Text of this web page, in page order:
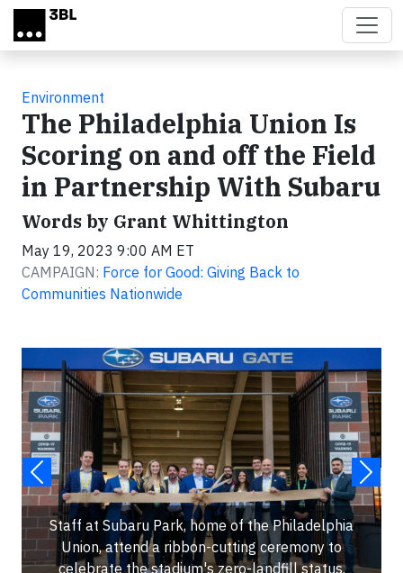
Skip to main content
Environment
The Philadelphia Union Is
Scoring on and off the Field
in Partnership With Subaru
Words by Grant Whittington
May 19, 2023 9:00 AM ET
CAMPAIGN: Force for Good: Giving Back to
Communities Nationwide
Staff at Subaru Park, home of the Philadelphia
Union, attend a ribbon-cutting ceremony to
celebrate the stadium's zero-landfill status.